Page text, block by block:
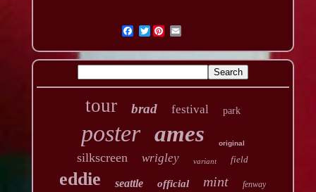
Twitter
tour brad festival park
poster ames original
silkscreen wrigley variant field
eddie seattle official mint fenway